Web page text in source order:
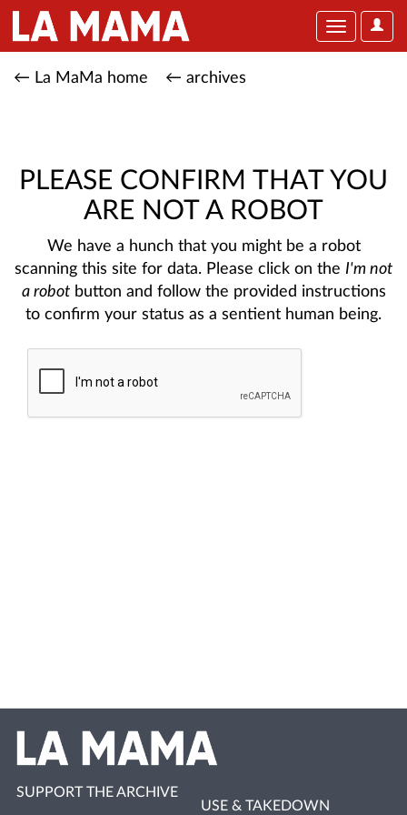
User
Toggle
← La MaMa home ← archives
PLEASE CONFIRM THAT YOU
ARE NOT A ROBOT
We have a hunch that you might be a robot
scanning this site for data. Please click on the I'm not
a robotbutton and follow the provided instructions
to confirm your status as a sentient human being.
SUPPORT THE ARCHIVE
USE & TAKEDOWN